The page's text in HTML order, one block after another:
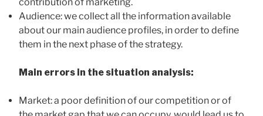
contribution of marketing.
Audience: we collect all the information available
about our main audience profiles, in order to define
them in the next phase of the strategy.
Main errors in the situation analysis:
Market: a poor definition of our competition or of